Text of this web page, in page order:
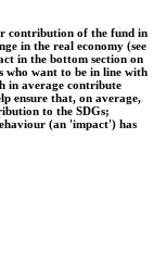
contribution of the fund in
in the real economy (see
in the bottom section on
who want to be in line with
in average contribute
ensure that, on average,
to the SDGs;
(an 'impact') has